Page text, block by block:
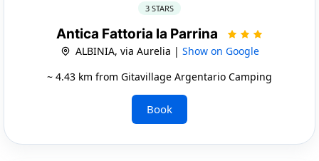
3 STARS
Antica Fattoria la Parrina
ALBINIA, via Aurelia | Show on Google
~ 4.43 km from Gitavillage Argentario Camping
Book